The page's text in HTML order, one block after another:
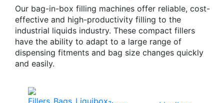
Our bag-in-box filling machines offer reliable, cost-
effective and high-productivity filling to the
industrial liquids industry. These compact fillers
have the ability to adapt to a large range of
dispensing fitments and bag size changes quickly
and easily.